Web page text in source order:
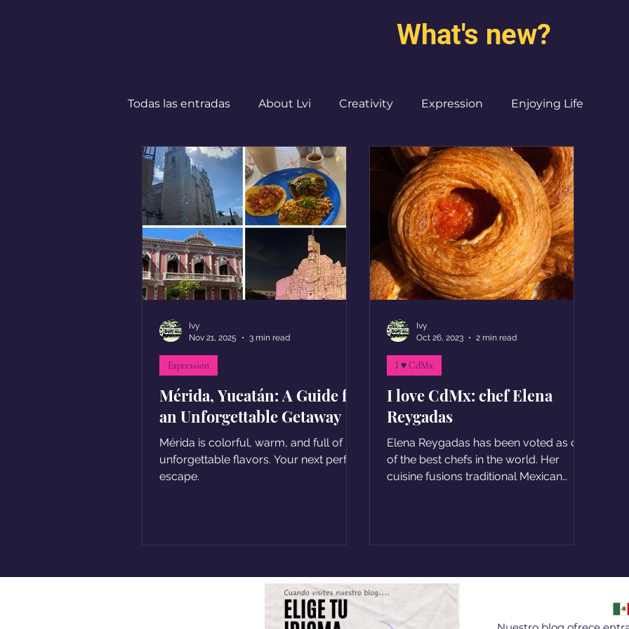
What's new?
Todas las entradas About Lvi Creativity Expression Enjoying Life
Leben in Deutschland Burned out moms Destinations I ♥ CdMx
Mérida, Yucatán: A Guide for
an Unforgettable Getaway
Mérida is colorful, warm, and full of
unforgettable flavors. Your next perfect
escape.
Expression
Ivy
Nov 21, 2025
3 min read
I love CdMx: chef Elena
Reygadas
Elena Reygadas has been voted as one
of the best chefs in the world. Her
cuisine fusions traditional Mexican
I ♥ CdMx
Ivy
Oct 26, 2023
2 min read